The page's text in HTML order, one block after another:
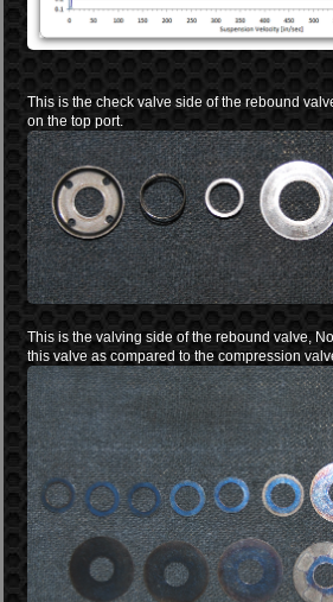
This is the check valve side of the rebound
on the top port.
This is the valving side of the rebound valve,
this valve as compared to the compression